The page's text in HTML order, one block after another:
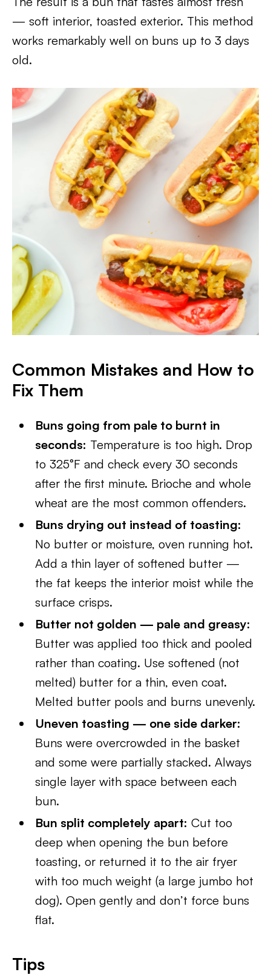
— soft interior, toasted exterior. This method
works remarkably well on buns up to 3 days
old.
Common Mistakes and How to
Fix Them
Buns going from pale to burnt in
seconds: Temperature is too high. Drop
to 325°F and check every 30 seconds
after the first minute. Brioche and whole
wheat are the most common offenders.
Buns drying out instead of toasting:
No butter or moisture, oven running hot.
Add a thin layer of softened butter —
the fat keeps the interior moist while the
surface crisps.
Butter not golden — pale and greasy:
Butter was applied too thick and pooled
rather than coating. Use softened (not
melted) butter for a thin, even coat.
Melted butter pools and burns unevenly.
Uneven toasting — one side darker:
Buns were overcrowded in the basket
and some were partially stacked. Always
single layer with space between each
bun.
Bun split completely apart: Cut too
deep when opening the bun before
toasting, or returned it to the air fryer
with too much weight (a large jumbo hot
dog). Open gently and don’t force buns
flat.
Tips